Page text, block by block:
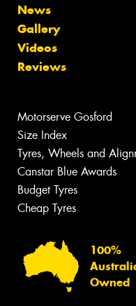
News
Gallery
Videos
Reviews
Motorserve Gosford
Size Index
Tyres, Wheels and
Canstar Blue Awards
Budget Tyres
Cheap Tyres
100%
Owned